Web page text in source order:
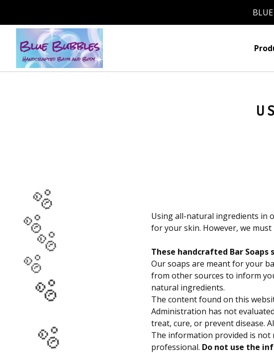
Using all-natural ingredients in
for your skin. However, we must
These handcrafted Bar Soaps
Our soaps are meant for your
from other sources to inform
natural ingredients.
The content found on this
Administration has not
treat, cure, or prevent disease.
The information provided is not
professional. Do not use the
🫧
🫧
🫧
🫧
🫧